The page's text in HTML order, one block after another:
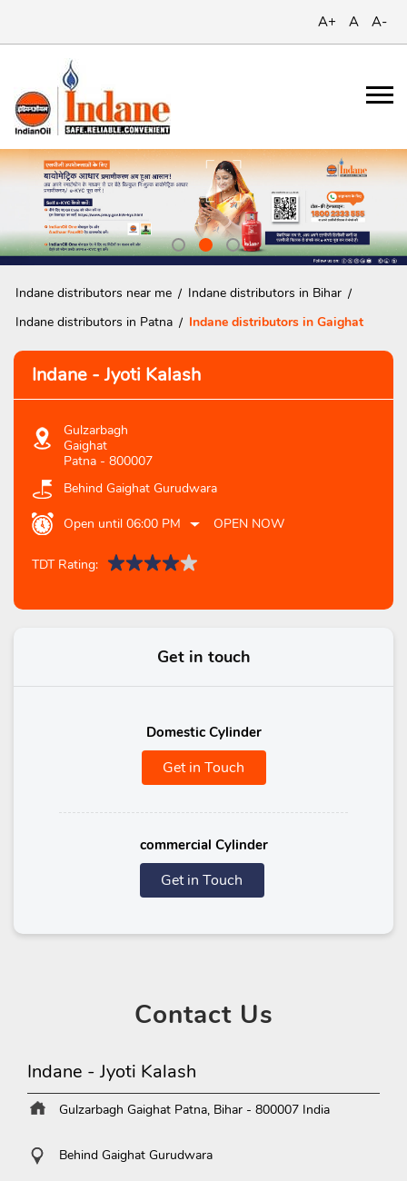
A+ A A-
Indane distributors near me
Indane distributors in Bihar
Indane distributors in Patna
Indane distributors in Gaighat
Indane - Jyoti Kalash
Gulzarbagh
Gaighat
Patna - 800007
Behind Gaighat Gurudwara
Open until 06:00 PM OPEN NOW
TDT Rating:
Get in touch
Domestic Cylinder
Get in Touch
commercial Cylinder
Get in Touch
ContactUs
Indane - Jyoti Kalash
Gulzarbagh Gaighat Patna, Bihar - 800007 India
Behind Gaighat Gurudwara